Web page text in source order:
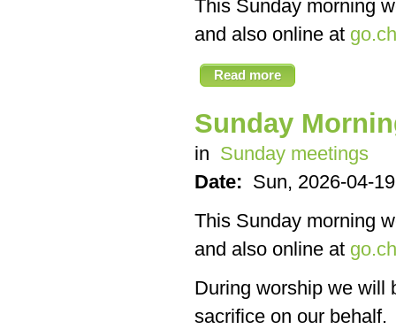
This Sunday morning
and also online at
Read more
Sunday
in Sunday meetings
Date: Sun, 2026-04-
This Sunday morning
and also online at
During worship we will
sacrifice on our behalf.